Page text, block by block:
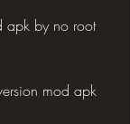
apk by no root
mod apk